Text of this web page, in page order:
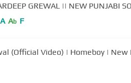
GREWAL || NEW PUNJABI
A Ab F
(Official Video) | Homeboy | New